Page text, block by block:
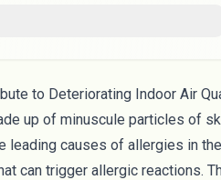
to Deteriorating Indoor Air
up of minuscule particles of
leading causes of allergies in
can trigger allergic reactions.